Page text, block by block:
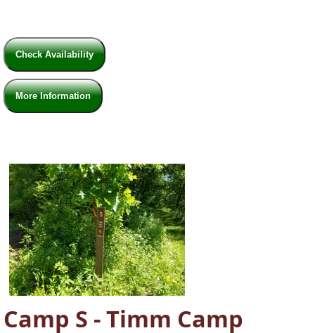
Check Availability
More Information
Camp S - Timm Camp